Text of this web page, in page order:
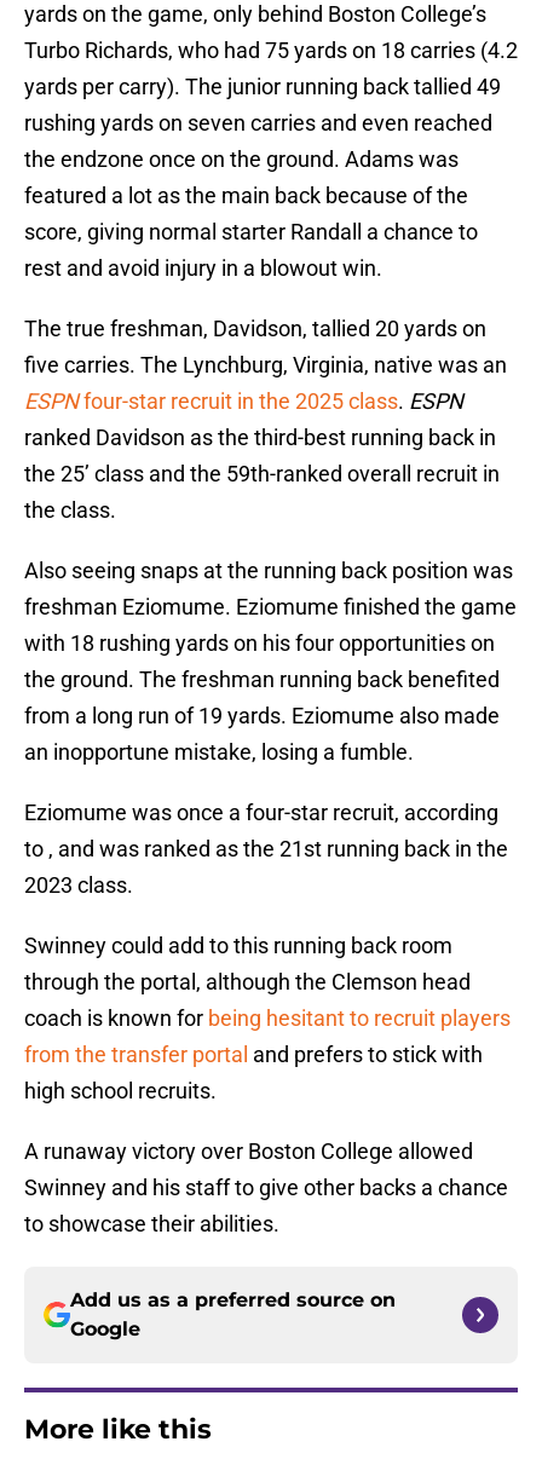
yards on the game, only behind Boston College’s
Turbo Richards, who had 75 yards on 18 carries (4.2
yards per carry). The junior running back tallied 49
rushing yards on seven carries and even reached
the endzone once on the ground. Adams was
featured a lot as the main back because of the
score, giving normal starter Randall a chance to
rest and avoid injury in a blowout win.
The true freshman, Davidson, tallied 20 yards on
five carries. The Lynchburg, Virginia, native was an
ESPNfour-star recruit in the 2025 class. ESPN
ranked Davidson as the third-best running back in
the 25’ class and the 59th-ranked overall recruit in
the class.
Also seeing snaps at the running back position was
freshman Eziomume. Eziomume finished the game
with 18 rushing yards on his four opportunities on
the ground. The freshman running back benefited
from a long run of 19 yards. Eziomume also made
an inopportune mistake, losing a fumble.
Eziomume was once a four-star recruit, according
to , and was ranked as the 21st running back in the
2023 class.
Swinney could add to this running back room
through the portal, although the Clemson head
coach is known for being hesitant to recruit players
from the transfer portal and prefers to stick with
high school recruits.
A runaway victory over Boston College allowed
Swinney and his staff to give other backs a chance
to showcase their abilities.
Add us as a preferred source on
Google
More like this